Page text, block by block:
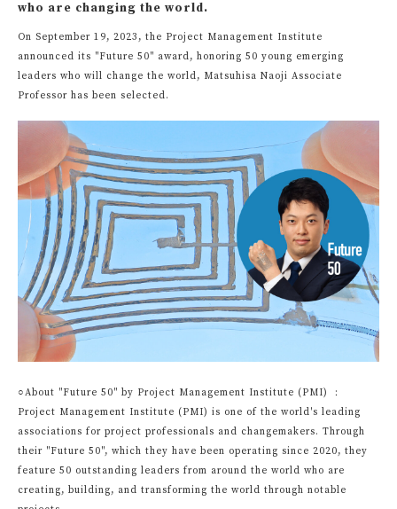
who are changing the world.
On September 19, 2023, the Project Management Institute
announced its "Future 50" award, honoring 50 young emerging
leaders who will change the world, Matsuhisa Naoji Associate
Professor has been selected.
○About "Future 50" by Project Management Institute (PMI) ：
Project Management Institute (PMI) is one of the world's leading
associations for project professionals and changemakers. Through
their "Future 50", which they have been operating since 2020, they
feature 50 outstanding leaders from around the world who are
creating, building, and transforming the world through notable